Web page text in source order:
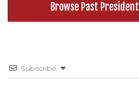
Browse Past
Subscribe